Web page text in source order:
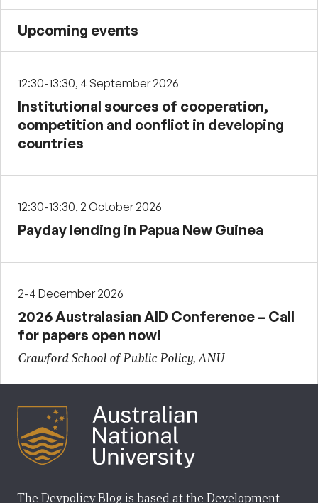
Upcoming events
12:30-13:30, 4 September 2026
Institutional sources of cooperation,
competition and conflict in developing
countries
12:30-13:30, 2 October 2026
Payday lending in Papua New Guinea
2-4 December 2026
2026 Australasian AID Conference – Call
for papers open now!
Crawford School of Public Policy, ANU
The Devpolicy Blog is based at the Development